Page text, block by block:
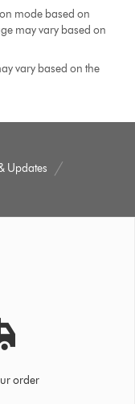
mode based on
may vary based on
vary based on the
Updates
order